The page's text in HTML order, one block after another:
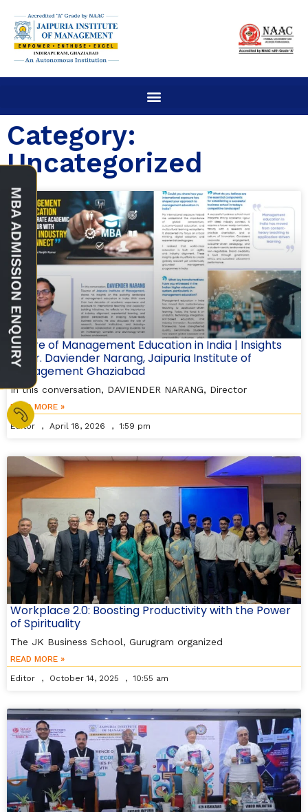
Category:
Uncategorized
Future of Management Education in India | Insights
by Dr. Daviender Narang, Jaipuria Institute of
Management Ghaziabad
In this conversation, DAVIENDER NARANG, Director
READ MORE »
Editor
April 18, 2026 1:59 pm
Workplace 2.0: Boosting Productivity with the Power
of Spirituality
The JK Business School, Gurugram organized
READ MORE »
Editor
October 14, 2025 10:55 am